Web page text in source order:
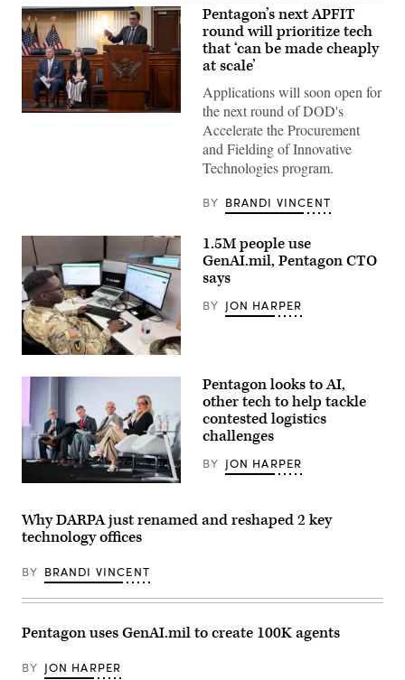
Pentagon
and
Rep.
Betty
McCollum
at
an
APFIT
event
in
the
House
Building
on
July
21,
2026.
Photo)
Pentagon’s next APFIT
round will prioritize tech
that ‘can be made cheaply
at scale’
Applications will soon open for
the next round of DOD's
Accelerate the Procurement
and Fielding of Innovative
Technologies program.
BY BRANDI VINCENT
Sgt.
Shavon
Scott,
Contracting
Officer
at
the
Contracting
Support
418th
Contracting
Support
Hood,
uses
to
streamline
support.
(Photo
1.5M people use
GenAI.mil, Pentagon CTO
says
BY JON HARPER
From
to
right:
Jon
editor-
in-
of
Brent
Ingraham,
secretary
Pentagon looks to AI,
other tech to help tackle
contested logistics
challenges
BY JON HARPER
Why DARPA just renamed and reshaped 2 key
technology offices
BY BRANDI VINCENT
Pentagon uses GenAI.mil to create 100K agents
BY JON HARPER